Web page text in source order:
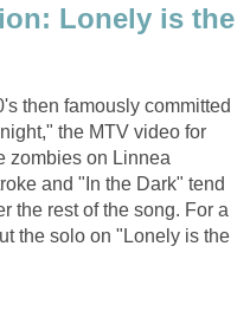
Lonely is the
then famously committed
the MTV video for
zombies on Linnea
and "In the Dark" tend
the rest of the song. For a
the solo on "Lonely is the